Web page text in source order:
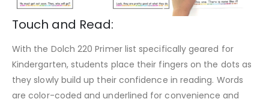
Touch and Read:
With the Dolch 220 Primer list specifically geared for
Kindergarten, students place their fingers on the dots as
they slowly build up their confidence in reading. Words
are color-coded and underlined for convenience and